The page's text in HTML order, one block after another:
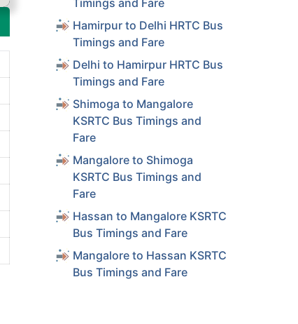
Timings and Fare
Hamirpur to Delhi HRTC Bus
Timings and Fare
Delhi to Hamirpur HRTC Bus
Timings and Fare
Shimoga to Mangalore
KSRTC Bus Timings and
Fare
Mangalore to Shimoga
KSRTC Bus Timings and
Fare
Hassan to Mangalore KSRTC
Bus Timings and Fare
Mangalore to Hassan KSRTC
Bus Timings and Fare